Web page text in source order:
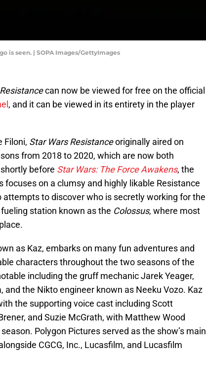
is seen. | SOPA Images/GettyImages
can now be viewed for free on the official
, and it can be viewed in its entirety in the player
Filoni, Star Wars Resistanceoriginally aired on
from 2018 to 2020, which are now both
before Star Wars: The Force Awakens, the
focuses on a clumsy and highly likable Resistance
attempts to discover who is secretly working for the
station known as the Colossus, where most
as Kaz, embarks on many fun adventures and
characters throughout the two seasons of the
including the gruff mechanic Jarek Yeager,
and the Nikto engineer known as Neeku Vozo. Kaz
the supporting voice cast including Scott
and Suzie McGrath, with Matthew Wood
Polygon Pictures served as the show’s main
CGCG, Inc., Lucasfilm, and Lucasfilm